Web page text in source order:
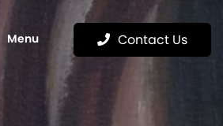
Menu Contact Us